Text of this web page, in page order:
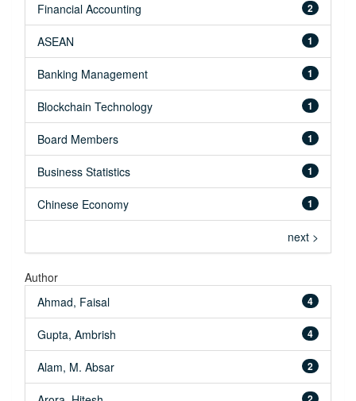
2
Financial Accounting
1
ASEAN
1
Banking Management
1
Blockchain Technology
1
Board Members
1
Business Statistics
1
Chinese Economy
next >
Author
4
Ahmad, Faisal
4
Gupta, Ambrish
2
Alam, M. Absar